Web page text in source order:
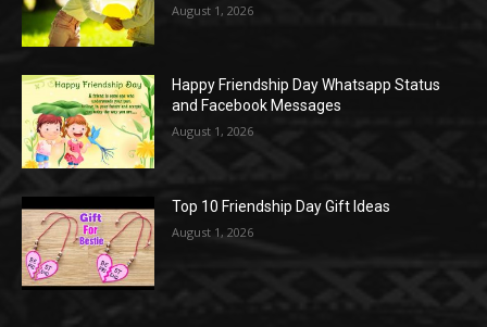
August 1, 2026
Happy Friendship Day Whatsapp Status
and Facebook Messages
August 1, 2026
Top 10 Friendship Day Gift Ideas
August 1, 2026